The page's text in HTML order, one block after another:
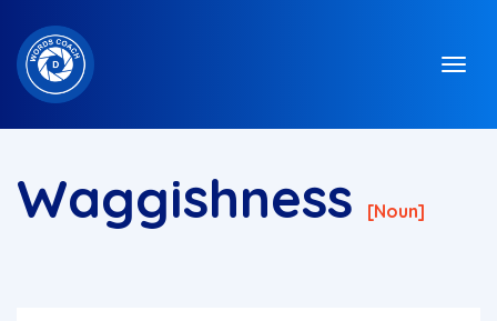
Waggishness [noun]